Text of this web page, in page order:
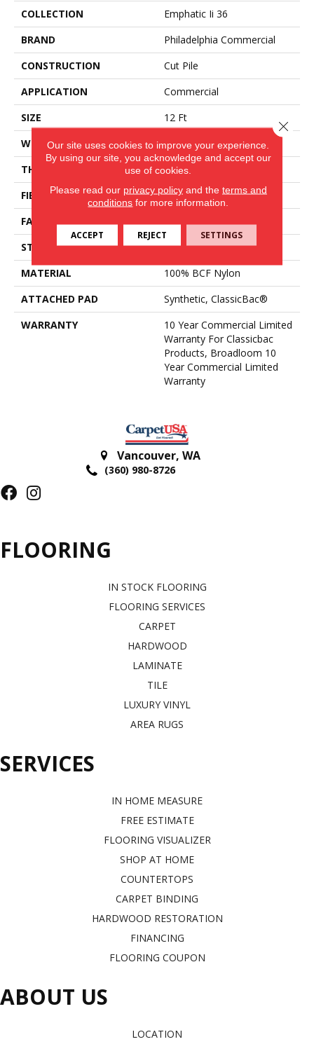
COLLECTION
Emphatic Ii 36
BRAND
Philadelphia Commercial
CONSTRUCTION
Cut Pile
APPLICATION
Commercial
SIZE
12 Ft
WIDTH
12 Ft
THICKNESS
0.22 In
FIBER
100% BCF Nylon
FACE WEIGHT
36.3 Oz/yd²
STYLE
Cut Pile
MATERIAL
100% BCF Nylon
ATTACHED PAD
Synthetic, ClassicBac®
WARRANTY
10 Year Commercial Limited
Warranty For Classicbac
Products, Broadloom 10
Year Commercial Limited
Warranty
Vancouver, WA
(360) 980-8726
FLOORING
IN STOCK FLOORING
FLOORING SERVICES
CARPET
HARDWOOD
LAMINATE
TILE
LUXURY VINYL
AREA RUGS
SERVICES
IN HOME MEASURE
FREE ESTIMATE
FLOORING VISUALIZER
SHOP AT HOME
COUNTERTOPS
CARPET BINDING
HARDWOOD RESTORATION
FINANCING
FLOORING COUPON
ABOUT US
LOCATION
Our site uses cookies to improve your experience.
By using our site, you acknowledge and accept our
use of cookies.
Please read our privacy policyand the terms and
conditions for more information.
ACCEPT REJECT SETTINGS
Close